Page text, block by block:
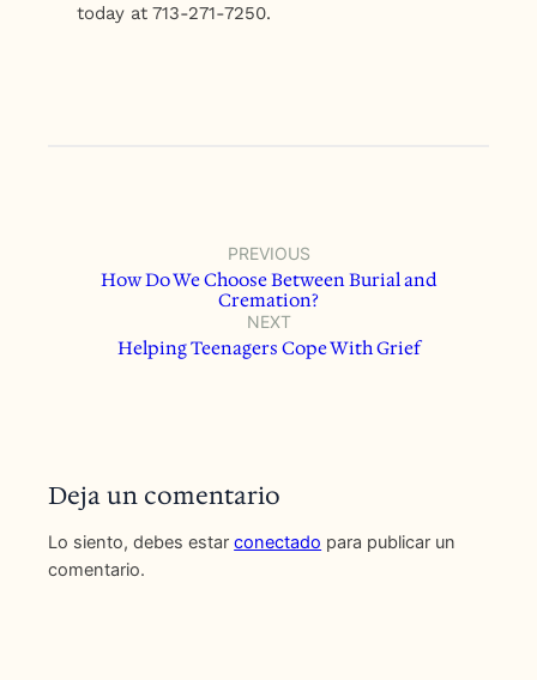
today at 713-271-7250.
PREVIOUS
How Do We Choose Between Burial and
Cremation?
NEXT
Helping Teenagers Cope With Grief
Deja un comentario
Lo siento, debes estarconectado para publicar un
comentario.